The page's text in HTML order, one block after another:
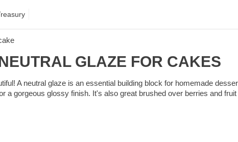
GLAZE FOR CAKES
A neutral glaze is an essential building block for homemade
a gorgeous glossy finish. It's also great brushed over berries and